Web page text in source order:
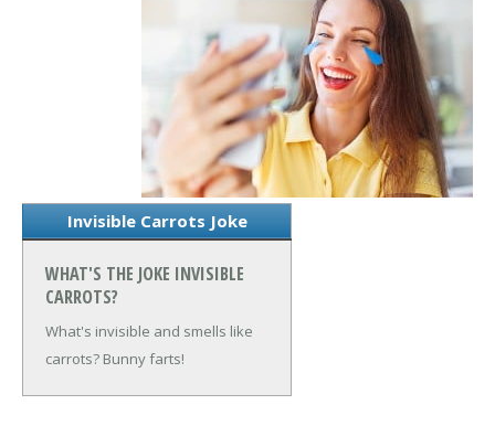
Invisible Carrots Joke
WHAT'S THE JOKE INVISIBLE
CARROTS?
What's invisible and smells like
carrots? Bunny farts!